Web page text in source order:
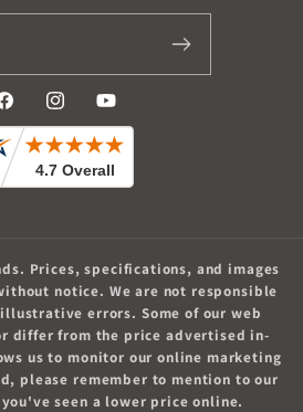
InstagramYouTube
. Prices, specifications, and images
notice. We are not responsible
errors. Some of our web
differ from the price advertised in-
us to monitor our online marketing
please remember to mention to our
seen a lower price online.